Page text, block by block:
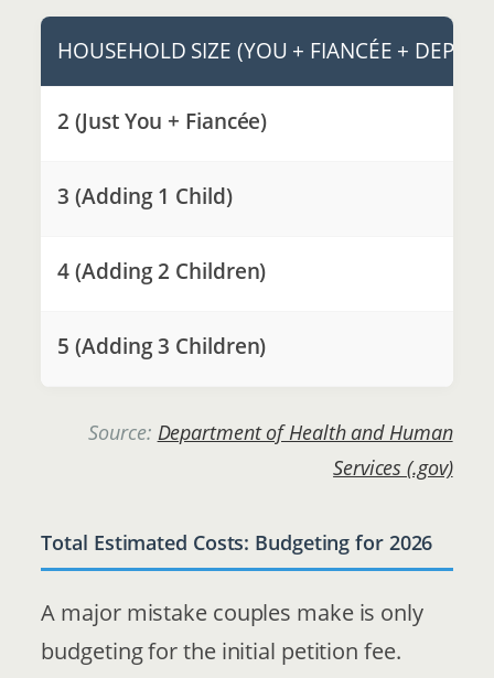
HOUSEHOLD SIZE (YOU + FIANCÉE +
2 (Just You + Fiancée)
3 (Adding 1 Child)
4 (Adding 2 Children)
5 (Adding 3 Children)
Source: Department of Health and Human
Services (.gov)
Total Estimated Costs: Budgeting for 2026
A major mistake couples make is only
budgeting for the initial petition fee.